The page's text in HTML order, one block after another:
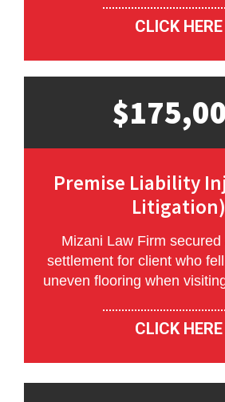
CLICK HERE
Premise Liability
Litigation)
Mizani Law Firm
settlement for client who
uneven flooring when
CLICK HERE